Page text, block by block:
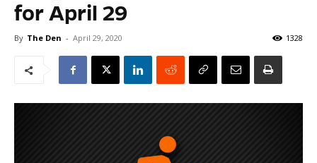
for April 29
By The Den - April 29, 2020 1328